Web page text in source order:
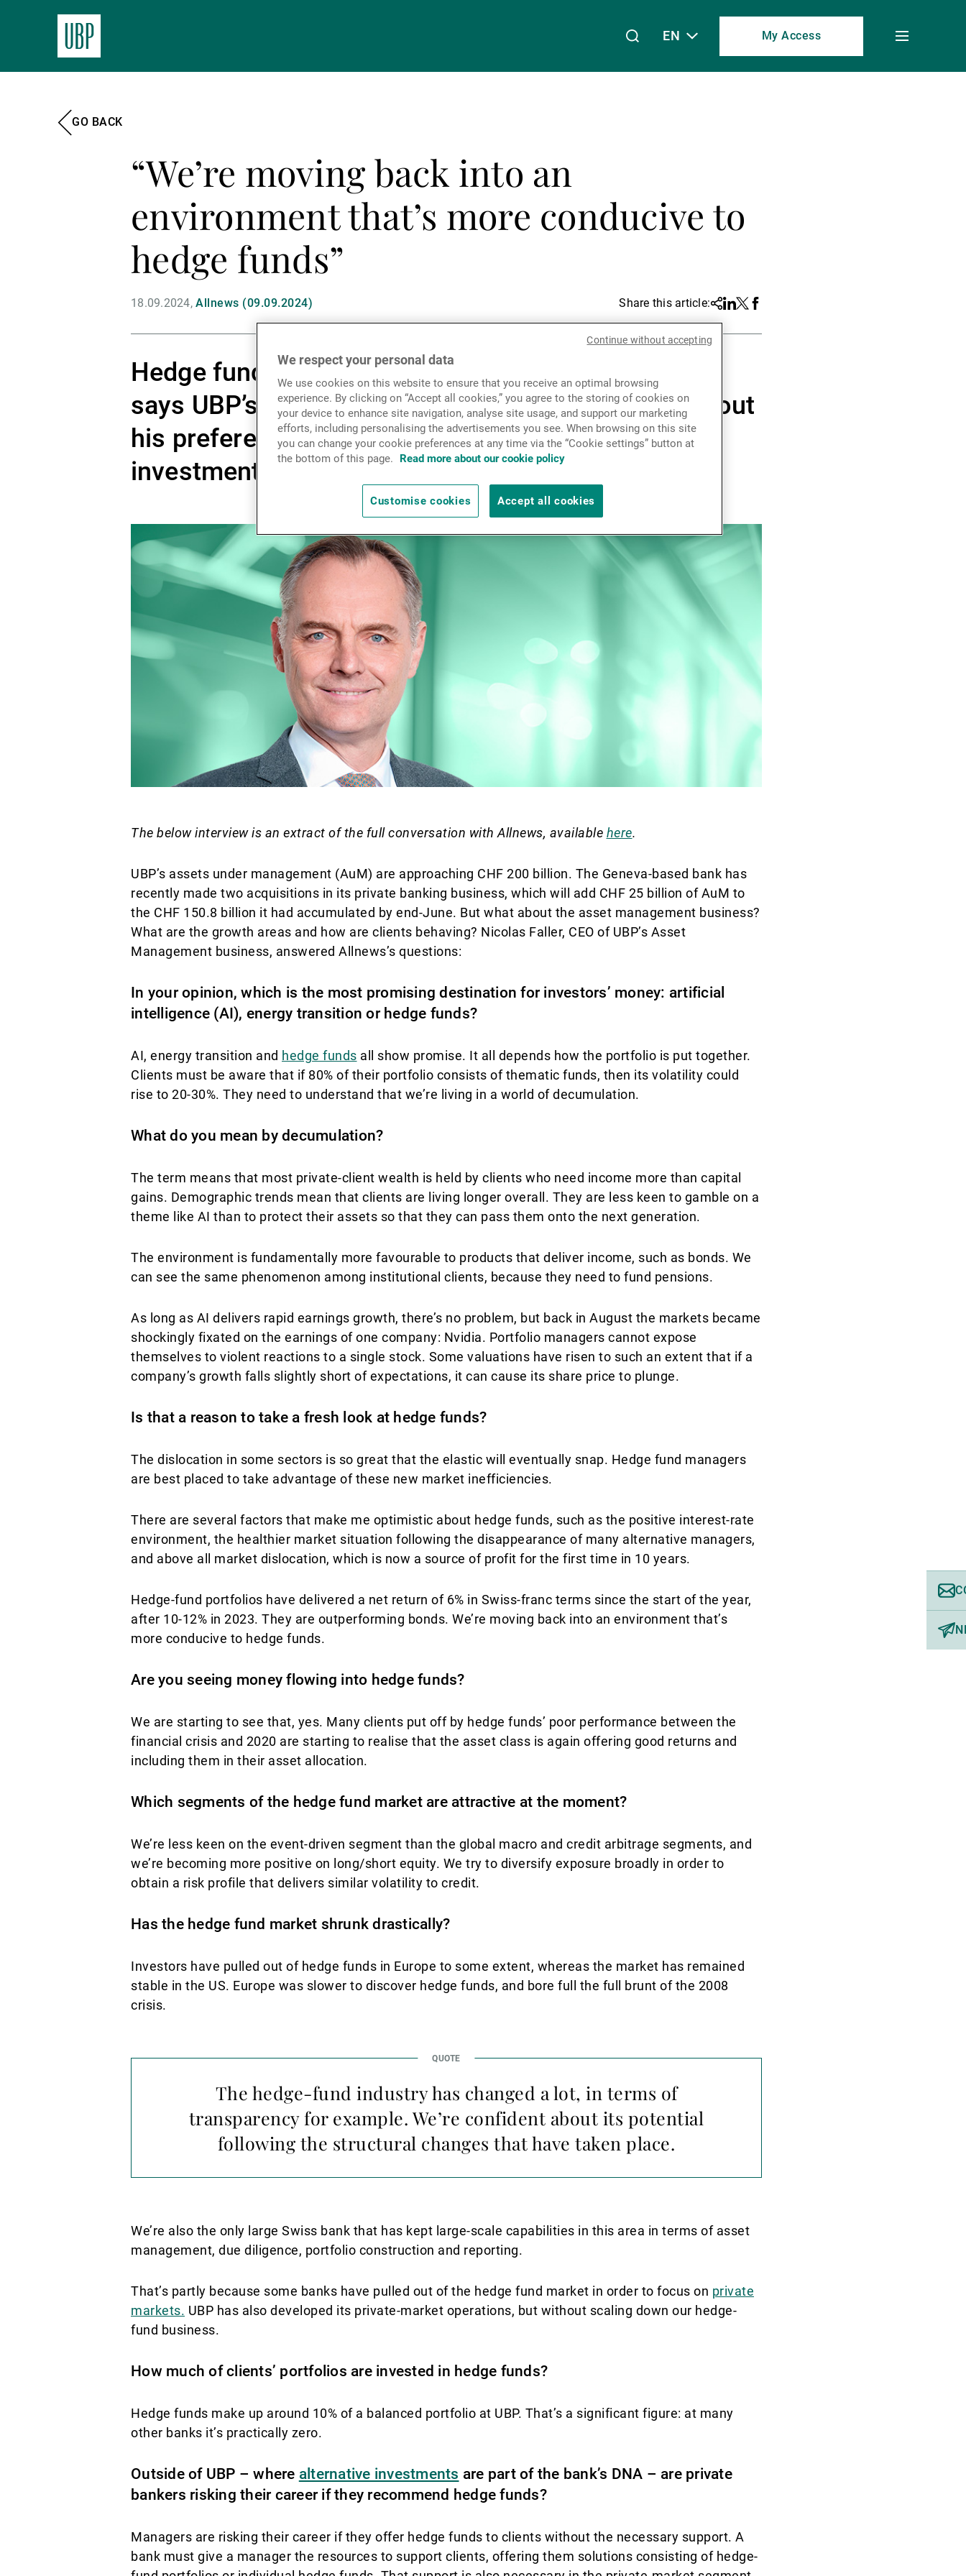
Wealth Management
Asset Management
Contact
EN My Access
Toggle
GO BACK
“We’re moving back into an
environment that’s more conducive to
hedge funds”
18.09.2024 Allnews (09.09.2024) Share this article:Share
Linkedin
TwitterFacebook
Hedge funds are seeing positive inflows this year,
says UBP’s Nicolas Faller, who also talked to us about
his preferences in terms of bond and equity
investments.
The below interview is an extract of the full conversation with Allnews, available here.
UBP’s assets under management (AuM) are approaching CHF 200 billion. The Geneva-based bank has
recently made two acquisitions in its private banking business, which will add CHF 25 billion of AuM to
the CHF 150.8 billion it had accumulated by end-June. But what about the asset management business?
What are the growth areas and how are clients behaving? Nicolas Faller, CEO of UBP’s Asset
Management business, answered Allnews’s questions:
In your opinion, which is the most promising destination for investors’ money: artificial
intelligence (AI), energy transition or hedge funds?
AI, energy transition and hedge funds all show promise. It all depends how the portfolio is put together.
Clients must be aware that if 80% of their portfolio consists of thematic funds, then its volatility could
rise to 20-30%. They need to understand that we’re living in a world of decumulation.
What do you mean by decumulation?
The term means that most private-client wealth is held by clients who need income more than capital
gains. Demographic trends mean that clients are living longer overall. They are less keen to gamble on a
theme like AI than to protect their assets so that they can pass them onto the next generation.
The environment is fundamentally more favourable to products that deliver income, such as bonds. We
can see the same phenomenon among institutional clients, because they need to fund pensions.
As long as AI delivers rapid earnings growth, there’s no problem, but back in August the markets became
shockingly fixated on the earnings of one company: Nvidia. Portfolio managers cannot expose
themselves to violent reactions to a single stock. Some valuations have risen to such an extent that if a
company’s growth falls slightly short of expectations, it can cause its share price to plunge.
Is that a reason to take a fresh look at hedge funds?
The dislocation in some sectors is so great that the elastic will eventually snap. Hedge fund managers
are best placed to take advantage of these new market inefficiencies.
There are several factors that make me optimistic about hedge funds, such as the positive interest-rate
environment, the healthier market situation following the disappearance of many alternative managers,
and above all market dislocation, which is now a source of profit for the first time in 10 years.
Hedge-fund portfolios have delivered a net return of 6% in Swiss-franc terms since the start of the year,
after 10-12% in 2023. They are outperforming bonds. We’re moving back into an environment that’s
more conducive to hedge funds.
Are you seeing money flowing into hedge funds?
We are starting to see that, yes. Many clients put off by hedge funds’ poor performance between the
financial crisis and 2020 are starting to realise that the asset class is again offering good returns and
including them in their asset allocation.
Which segments of the hedge fund market are attractive at the moment?
We’re less keen on the event-driven segment than the global macro and credit arbitrage segments, and
we’re becoming more positive on long/short equity. We try to diversify exposure broadly in order to
obtain a risk profile that delivers similar volatility to credit.
Has the hedge fund market shrunk drastically?
Investors have pulled out of hedge funds in Europe to some extent, whereas the market has remained
stable in the US. Europe was slower to discover hedge funds, and bore full the full brunt of the 2008
crisis.
The hedge-fund industry has changed a lot, in terms of
transparency for example. We’re confident about its potential
following the structural changes that have taken place.
We’re also the only large Swiss bank that has kept large-scale capabilities in this area in terms of asset
management, due diligence, portfolio construction and reporting.
That’s partly because some banks have pulled out of the hedge fund market in order to focus on private
markets. UBP has also developed its private-market operations, but without scaling down our hedge-
fund business.
How much of clients’ portfolios are invested in hedge funds?
Hedge funds make up around 10% of a balanced portfolio at UBP. That’s a significant figure: at many
other banks it’s practically zero.
Outside of UBP – where alternative investments are part of the bank’s DNA – are private
bankers risking their career if they recommend hedge funds?
Managers are risking their career if they offer hedge funds to clients without the necessary support. A
bank must give a manager the resources to support clients, offering them solutions consisting of hedge-
We respect your personal data
We use cookies on this website to ensure that you receive an optimal browsing
experience. By clicking on “Accept all cookies,” you agree to the storing of cookies on
your device to enhance site navigation, analyse site usage, and support our marketing
efforts, including personalising the advertisements you see. When browsing on this site
you can change your cookie preferences at any time via the “Cookie settings” button at
the bottom of this page.
Read more about our cookie policy
Customise cookies Accept all cookies
Continue without accepting